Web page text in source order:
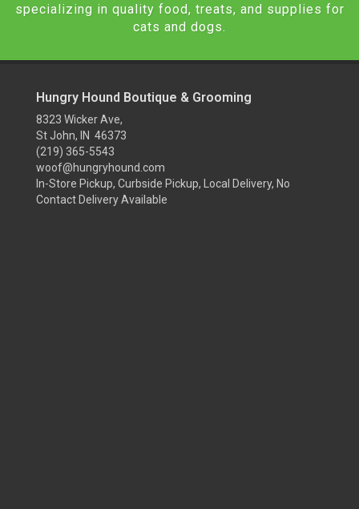
specializing in quality food, treats, and supplies for
cats and dogs.
Hungry Hound Boutique & Grooming
8323 Wicker Ave,
St John, IN 46373
(219) 365-5543
woof@hungryhound.com
In-Store Pickup, Curbside Pickup, Local Delivery, No
Contact Delivery Available